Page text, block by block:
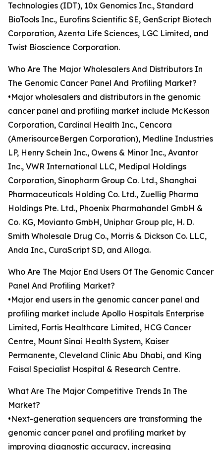
Technologies (IDT), 10x Genomics Inc., Standard
BioTools Inc., Eurofins Scientific SE, GenScript Biotech
Corporation, Azenta Life Sciences, LGC Limited, and
Twist Bioscience Corporation.
Who Are The Major Wholesalers And Distributors In
The Genomic Cancer Panel And Profiling Market?
•Major wholesalers and distributors in the genomic
cancer panel and profiling market include McKesson
Corporation, Cardinal Health Inc., Cencora
(AmerisourceBergen Corporation), Medline Industries
LP, Henry Schein Inc., Owens & Minor Inc., Avantor
Inc., VWR International LLC, Medipal Holdings
Corporation, Sinopharm Group Co. Ltd., Shanghai
Pharmaceuticals Holding Co. Ltd., Zuellig Pharma
Holdings Pte. Ltd., Phoenix Pharmahandel GmbH &
Co. KG, Movianto GmbH, Uniphar Group plc, H. D.
Smith Wholesale Drug Co., Morris & Dickson Co. LLC,
Anda Inc., CuraScript SD, and Alloga.
Who Are The Major End Users Of The Genomic Cancer
Panel And Profiling Market?
•Major end users in the genomic cancer panel and
profiling market include Apollo Hospitals Enterprise
Limited, Fortis Healthcare Limited, HCG Cancer
Centre, Mount Sinai Health System, Kaiser
Permanente, Cleveland Clinic Abu Dhabi, and King
Faisal Specialist Hospital & Research Centre.
What Are The Major Competitive Trends In The
Market?
•Next-generation sequencers are transforming the
genomic cancer panel and profiling market by
improving diagnostic accuracy, increasing